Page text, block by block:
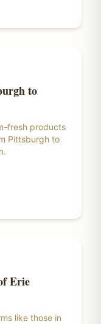
to
fresh products
Pittsburgh to
Erie
like those in